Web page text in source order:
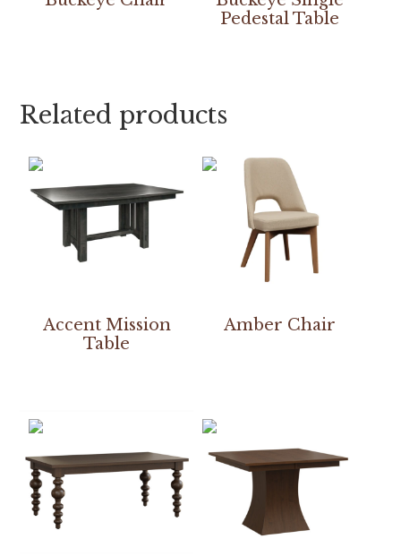
Pedestal Table
Related products
Accent Mission
Table
Amber Chair